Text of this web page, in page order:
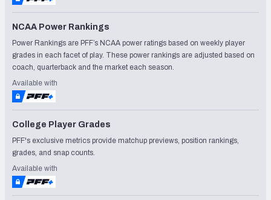
NCAA Power Rankings
Power Rankings are PFF’s NCAA power ratings based on weekly player
grades in each facet of play. These power rankings are adjusted based on
coach, quarterback and the market each season.
Available with
College Player Grades
PFF's exclusive metrics provide matchup previews, position rankings,
grades, and snap counts.
Available with